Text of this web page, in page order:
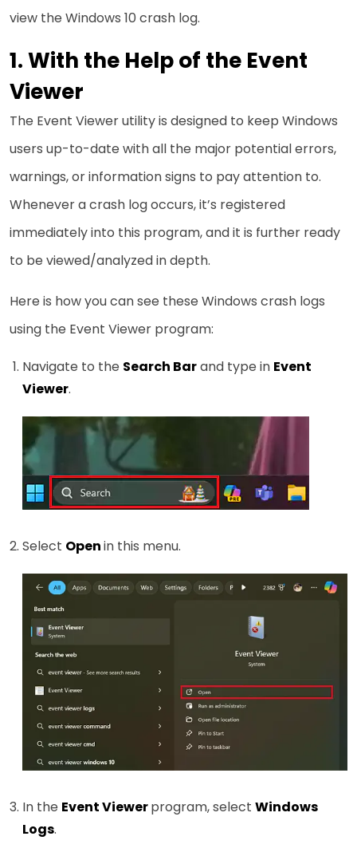
view the Windows 10 crash log.
With the Help of the Event
Viewer
The Event Viewer utility is designed to keep Windows
users up-to-date with all the major potential errors,
warnings, or information signs to pay attention to.
Whenever a crash log occurs, it’s registered
immediately into this program, and it is further ready
to be viewed/analyzed in depth.
Here is how you can see these Windows crash logs
using the Event Viewer program:
Navigate to the Search Barand type in Event
Viewer.
Select Openin this menu.
In the Event Viewerprogram, select Windows
Logs.